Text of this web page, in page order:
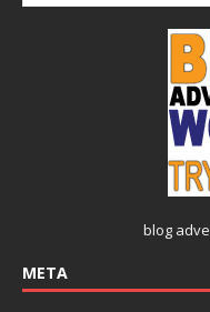
blog
META